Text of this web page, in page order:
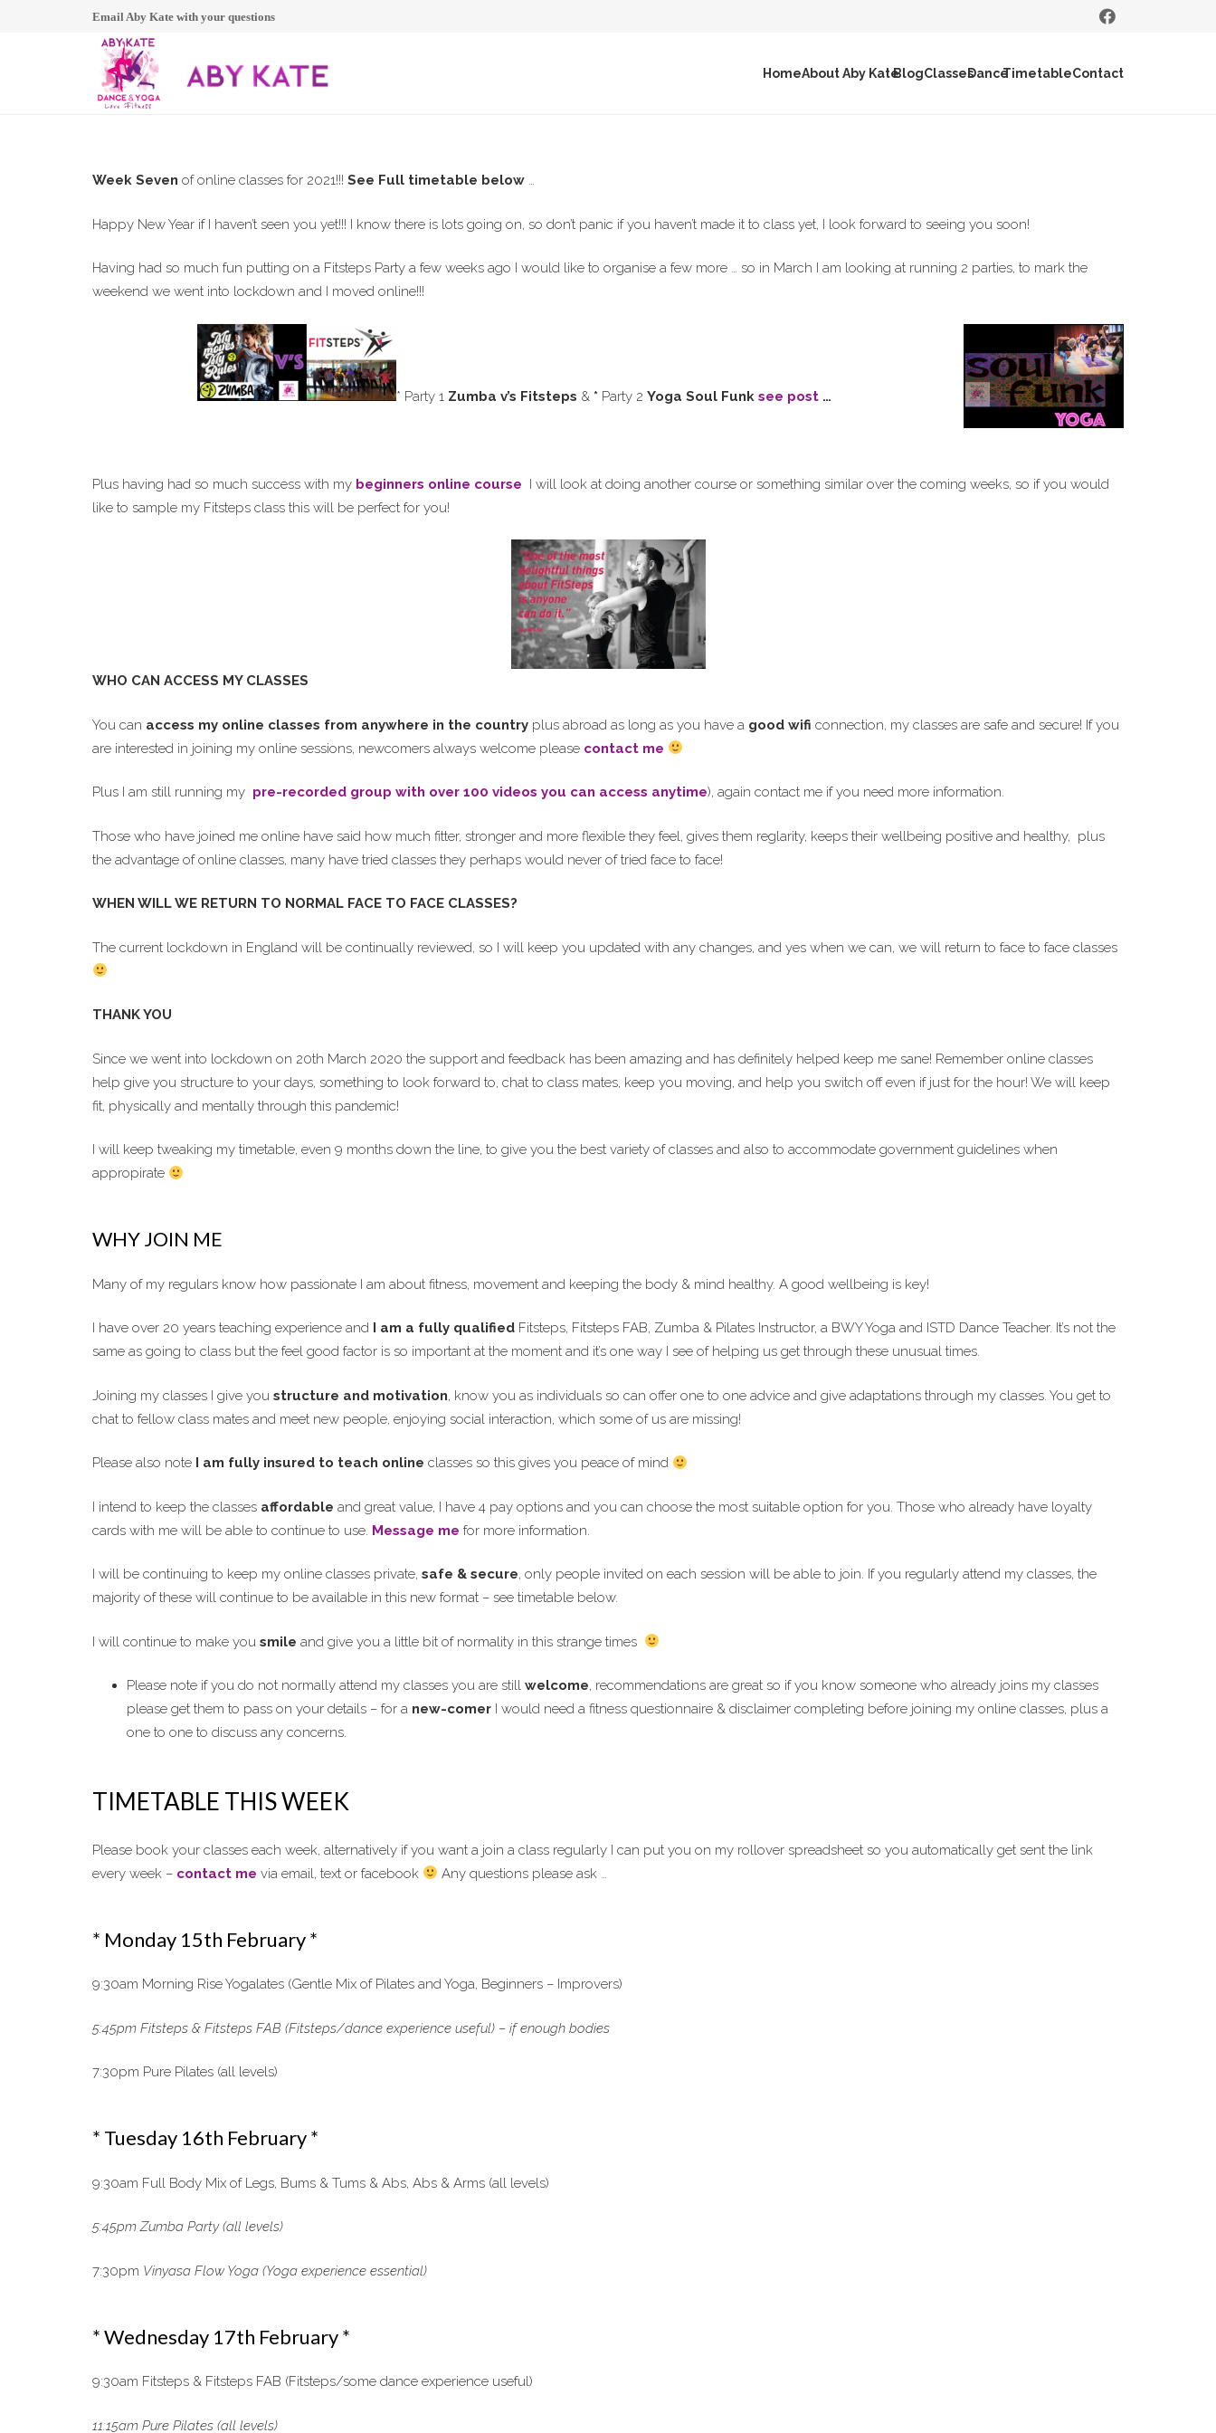
Email Aby Kate with your questions
HomeAbout Aby KateBlogClassesDanceTimetableContact
Week Seven of online classes for 2021!!! See Full timetable below …
Happy New Year if I haven’t seen you yet!!! I know there is lots going on, so don’t panic if you haven’t made it to class yet, I look forward to seeing you soon!
Having had so much fun putting on a Fitsteps Party a few weeks ago I would like to organise a few more … so in March I am looking at running 2 parties, to mark the
weekend we went into lockdown and I moved online!!!
* Party 1 Zumba v’s Fitsteps & * Party 2 Yoga Soul Funk see post …
Plus having had so much success with my beginners online course I will look at doing another course or something similar over the coming weeks, so if you would
like to sample my Fitsteps class this will be perfect for you!
WHO CAN ACCESS MY CLASSES
You can access my online classes from anywhere in the country plus abroad as long as you have a good wifi connection, my classes are safe and secure! If you
are interested in joining my online sessions, newcomers always welcome please contact me
Plus I am still running my pre-recorded group with over 100 videos you can access anytime), again contact me if you need more information.
Those who have joined me online have said how much fitter, stronger and more flexible they feel, gives them reglarity, keeps their wellbeing positive and healthy, plus
the advantage of online classes, many have tried classes they perhaps would never of tried face to face!
WHEN WILL WE RETURN TO NORMAL FACE TO FACE CLASSES?
The current lockdown in England will be continually reviewed, so I will keep you updated with any changes, and yes when we can, we will return to face to face classes
THANK YOU
Since we went into lockdown on 20th March 2020 the support and feedback has been amazing and has definitely helped keep me sane! Remember online classes
help give you structure to your days, something to look forward to, chat to class mates, keep you moving, and help you switch off even if just for the hour! We will keep
fit, physically and mentally through this pandemic!
I will keep tweaking my timetable, even 9 months down the line, to give you the best variety of classes and also to accommodate government guidelines when
appropirate
WHY JOIN ME
Many of my regulars know how passionate I am about fitness, movement and keeping the body & mind healthy. A good wellbeing is key!
I have over 20 years teaching experience and I am a fully qualified Fitsteps, Fitsteps FAB, Zumba & Pilates Instructor, a BWY Yoga and ISTD Dance Teacher. It’s not the
same as going to class but the feel good factor is so important at the moment and it’s one way I see of helping us get through these unusual times.
Joining my classes I give you structure and motivation, know you as individuals so can offer one to one advice and give adaptations through my classes. You get to
chat to fellow class mates and meet new people, enjoying social interaction, which some of us are missing!
Please also note I am fully insured to teach online classes so this gives you peace of mind
I intend to keep the classes affordable and great value, I have 4 pay options and you can choose the most suitable option for you. Those who already have loyalty
cards with me will be able to continue to use. Message me for more information.
I will be continuing to keep my online classes private, safe & secure, only people invited on each session will be able to join. If you regularly attend my classes, the
majority of these will continue to be available in this new format – see timetable below.
I will continue to make you smile and give you a little bit of normality in this strange times
Please note if you do not normally attend my classes you are still welcome, recommendations are great so if you know someone who already joins my classes
please get them to pass on your details – for a new-comerI would need a fitness questionnaire & disclaimer completing before joining my online classes, plus a
one to one to discuss any concerns.
TIMETABLE THIS WEEK
Please book your classes each week, alternatively if you want a join a class regularly I can put you on my rollover spreadsheet so you automatically get sent the link
every week – contact me via email, text or facebook Any questions please ask …
* Monday 15th February *
9:30am Morning Rise Yogalates (Gentle Mix of Pilates and Yoga, Beginners – Improvers)
5:45pm Fitsteps & Fitsteps FAB (Fitsteps/dance experience useful) – if enough bodies
7:30pm Pure Pilates (all levels)
* Tuesday 16th February *
9:30am Full Body Mix of Legs, Bums & Tums & Abs, Abs & Arms (all levels)
5:45pm Zumba Party (all levels)
7:30pm Vinyasa Flow Yoga (Yoga experience essential)
* Wednesday 17th February *
9:30am Fitsteps & Fitsteps FAB (Fitsteps/some dance experience useful)
11:15am Pure Pilates (all levels)